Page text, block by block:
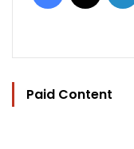
Paid Content